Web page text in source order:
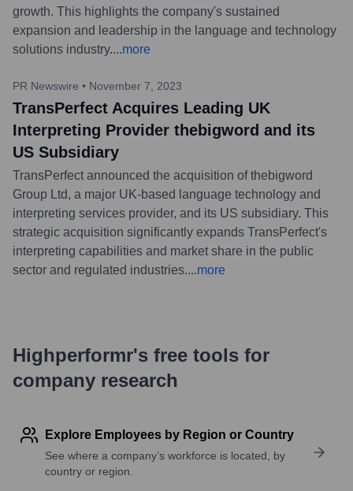
growth. This highlights the company's sustained
expansion and leadership in the language and technology
solutions industry....more
PR Newswire • November 7, 2023
TransPerfect Acquires Leading UK
Interpreting Provider thebigword and its
US Subsidiary
TransPerfect announced the acquisition of thebigword
Group Ltd, a major UK-based language technology and
interpreting services provider, and its US subsidiary. This
strategic acquisition significantly expands TransPerfect's
interpreting capabilities and market share in the public
sector and regulated industries....more
Highperformr's free tools for
company research
Explore Employees by Region or Country
See where a company’s workforce is located, by
country or region.